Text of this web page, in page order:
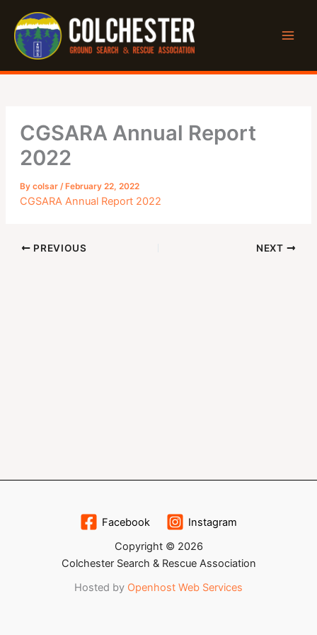
content
CGSARA Annual Report
2022
By colsar / February 22, 2022
CGSARA Annual Report 2022
PREVIOUS NEXT
Facebook
Instagram
Copyright © 2026
Colchester Search & Rescue Association
Hosted by Openhost Web Services